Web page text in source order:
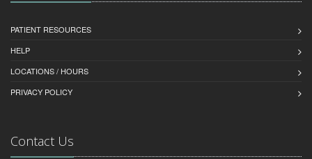
PATIENT RESOURCES
HELP
LOCATIONS / HOURS
PRIVACY POLICY
Contact Us